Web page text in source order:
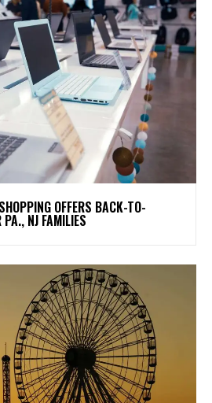
OFFERS BACK-TO-
PA., NJ FAMILIES